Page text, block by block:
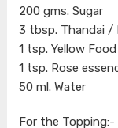
200 gms. Sugar
3 tbsp. Thandai /
1 tsp. Yellow
1 tsp. Rose
50 ml. Water
For the Topping:-